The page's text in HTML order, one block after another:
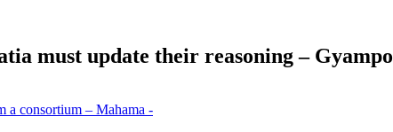
must update their reasoning – Gyampo
a consortium – Mahama -